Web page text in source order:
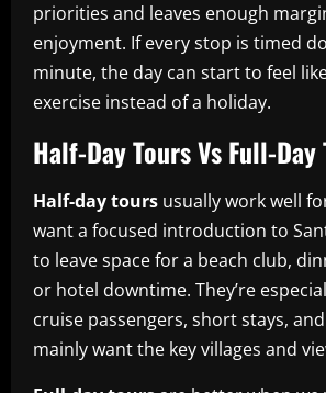
priorities and leaves enough
enjoyment. If every stop is timed
minute, the day can start to feel
exercise instead of a holiday.
Half-Day Tours Vs Full-Day
Half-day tours usually work well
want a focused introduction to
to leave space for a beach club,
or hotel downtime. They’re
cruise passengers, short stays,
mainly want the key villages and